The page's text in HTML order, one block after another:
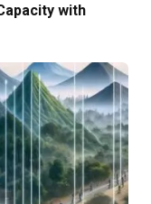
with